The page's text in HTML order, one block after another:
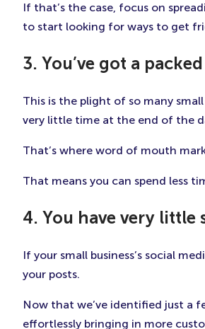
If that’s the case, focus on
to start looking for ways to get
3. You’ve got a
This is the plight of so many
very little time at the end of the
That’s where word of mouth
That means you can spend less
4. You have very little
If your small business’s social
your posts.
Now that we’ve identified just a
effortlessly bringing in more